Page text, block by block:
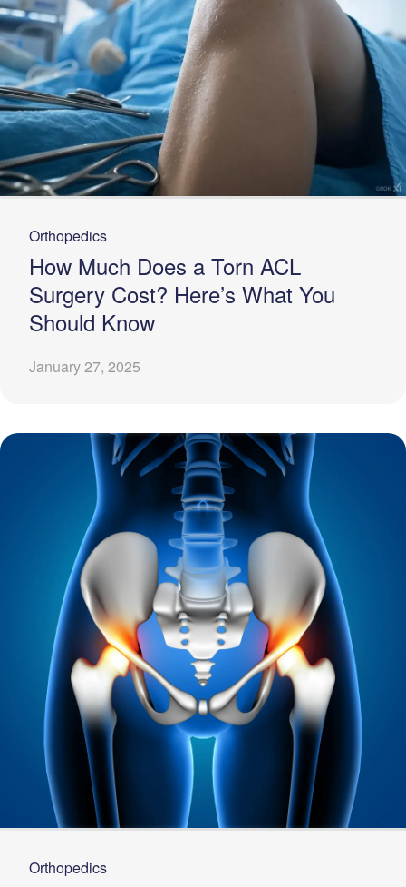
Orthopedics
How Much Does a Torn ACL
Surgery Cost? Here’s What You
Should Know
January 27, 2025
Orthopedics